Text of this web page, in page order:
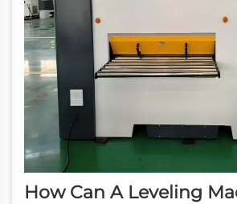
How Can A Leveling